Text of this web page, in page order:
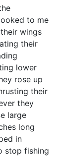
to me
wings
their
lower
rose up
their
they
large
long
in
stop fishing